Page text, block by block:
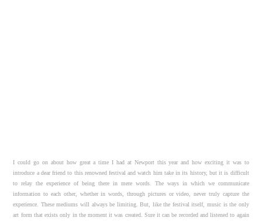
I could go on about how great a time I had at Newport this year and how exciting it was to
introduce a dear friend to this renowned festival and watch him take in its history, but it is difficult
to relay the experience of being there in mere words. The ways in which we communicate
information to each other, whether in words, through pictures or video, never truly capture the
experience. These mediums will always be limiting. But, like the festival itself, music is the only
art form that exists only in the moment it was created. Sure it can be recorded and listened to again